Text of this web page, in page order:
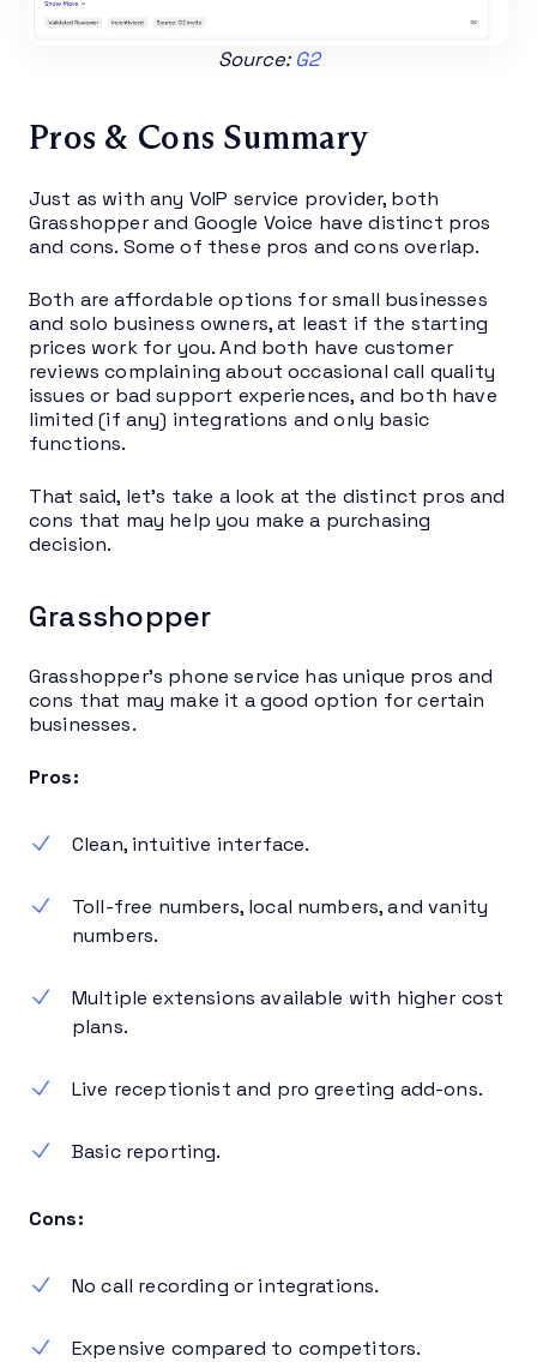
Source: G2
Pros & Cons Summary
Just as with any VoIP service provider, both
Grasshopper and Google Voice have distinct pros
and cons. Some of these pros and cons overlap.
Both are affordable options for small businesses
and solo business owners, at least if the starting
prices work for you. And both have customer
reviews complaining about occasional call quality
issues or bad support experiences, and both have
limited (if any) integrations and only basic
functions.
That said, let’s take a look at the distinct pros and
cons that may help you make a purchasing
decision.
Grasshopper
Grasshopper’s phone service has unique pros and
cons that may make it a good option for certain
businesses.
Pros:
Clean, intuitive interface.
Toll-free numbers, local numbers, and vanity
numbers.
Multiple extensions available with higher cost
plans.
Live receptionist and pro greeting add-ons.
Basic reporting.
Cons:
No call recording or integrations.
Expensive compared to competitors.